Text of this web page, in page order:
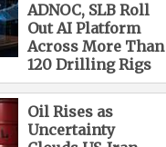
ADNOC, SLB Roll
Out AI Platform
Across More Than
120 Drilling Rigs
Oil Rises as
Uncertainty